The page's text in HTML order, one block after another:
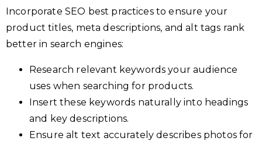
Incorporate SEO best practices to ensure your
product titles, meta descriptions, and alt tags rank
better in search engines:
Research relevant keywords your audience
uses when searching for products.
Insert these keywords naturally into headings
and key descriptions.
Ensure alt text accurately describes photos for